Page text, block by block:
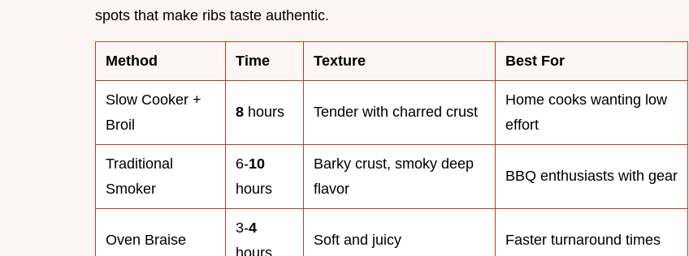
spots that make ribs taste authentic.
Method Time Texture Best For
Slow Cooker +
Broil
8 hours Tender with charred crust
Home cooks wanting low
effort
Traditional
Smoker
6-10
hours
Barky crust, smoky deep
flavor
BBQ enthusiasts with gear
Oven Braise
3-4
Soft and juicy Faster turnaround times